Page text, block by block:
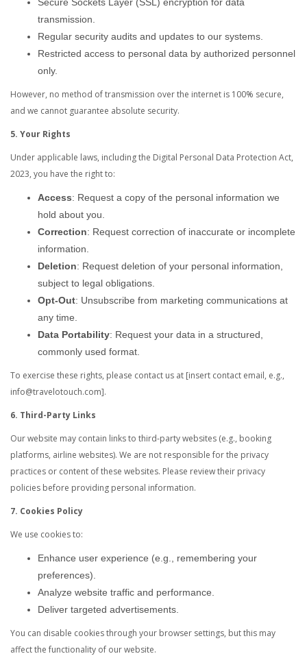
transmission.
Regular security audits and updates to our systems.
Restricted access to personal data by authorized personnel
only.
However, no method of transmission over the internet is 100% secure,
and we cannot guarantee absolute security.
5. Your Rights
Under applicable laws, including the Digital Personal Data Protection Act,
2023, you have the right to:
Access: Request a copy of the personal information we
hold about you.
Correction: Request correction of inaccurate or incomplete
information.
Deletion: Request deletion of your personal information,
subject to legal obligations.
Opt-Out: Unsubscribe from marketing communications at
any time.
Data Portability: Request your data in a structured,
commonly used format.
To exercise these rights, please contact us at [insert contact email, e.g.,
info@travelotouch.com].
6. Third-Party Links
Our website may contain links to third-party websites (e.g., booking
platforms, airline websites). We are not responsible for the privacy
practices or content of these websites. Please review their privacy
policies before providing personal information.
7. Cookies Policy
We use cookies to:
Enhance user experience (e.g., remembering your
preferences).
Analyze website traffic and performance.
Deliver targeted advertisements.
You can disable cookies through your browser settings, but this may
affect the functionality of our website.